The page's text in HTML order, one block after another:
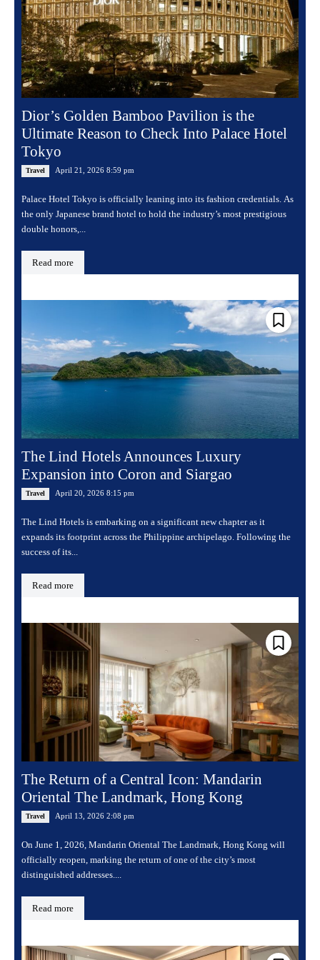
Dior’s Golden Bamboo Pavilion is the
Ultimate Reason to Check Into Palace Hotel
Tokyo
Travel April 21, 2026 8:59 pm
Palace Hotel Tokyo is officially leaning into its fashion credentials. As
the only Japanese brand hotel to hold the industry’s most prestigious
double honors,...
Read more
The Lind Hotels Announces Luxury
Expansion into Coron and Siargao
Travel April 20, 2026 8:15 pm
The Lind Hotels is embarking on a significant new chapter as it
expands its footprint across the Philippine archipelago. Following the
success of its...
Read more
The Return of a Central Icon: Mandarin
Oriental The Landmark, Hong Kong
Travel April 13, 2026 2:08 pm
On June 1, 2026, Mandarin Oriental The Landmark, Hong Kong will
officially reopen, marking the return of one of the city’s most
distinguished addresses....
Read more